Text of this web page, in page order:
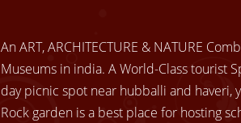
An ART, ARCHITECTURE & NATURE
Museums in india. A World-Class tourist
day picnic spot near hubballi and haveri,
Rock garden is a best place for hosting